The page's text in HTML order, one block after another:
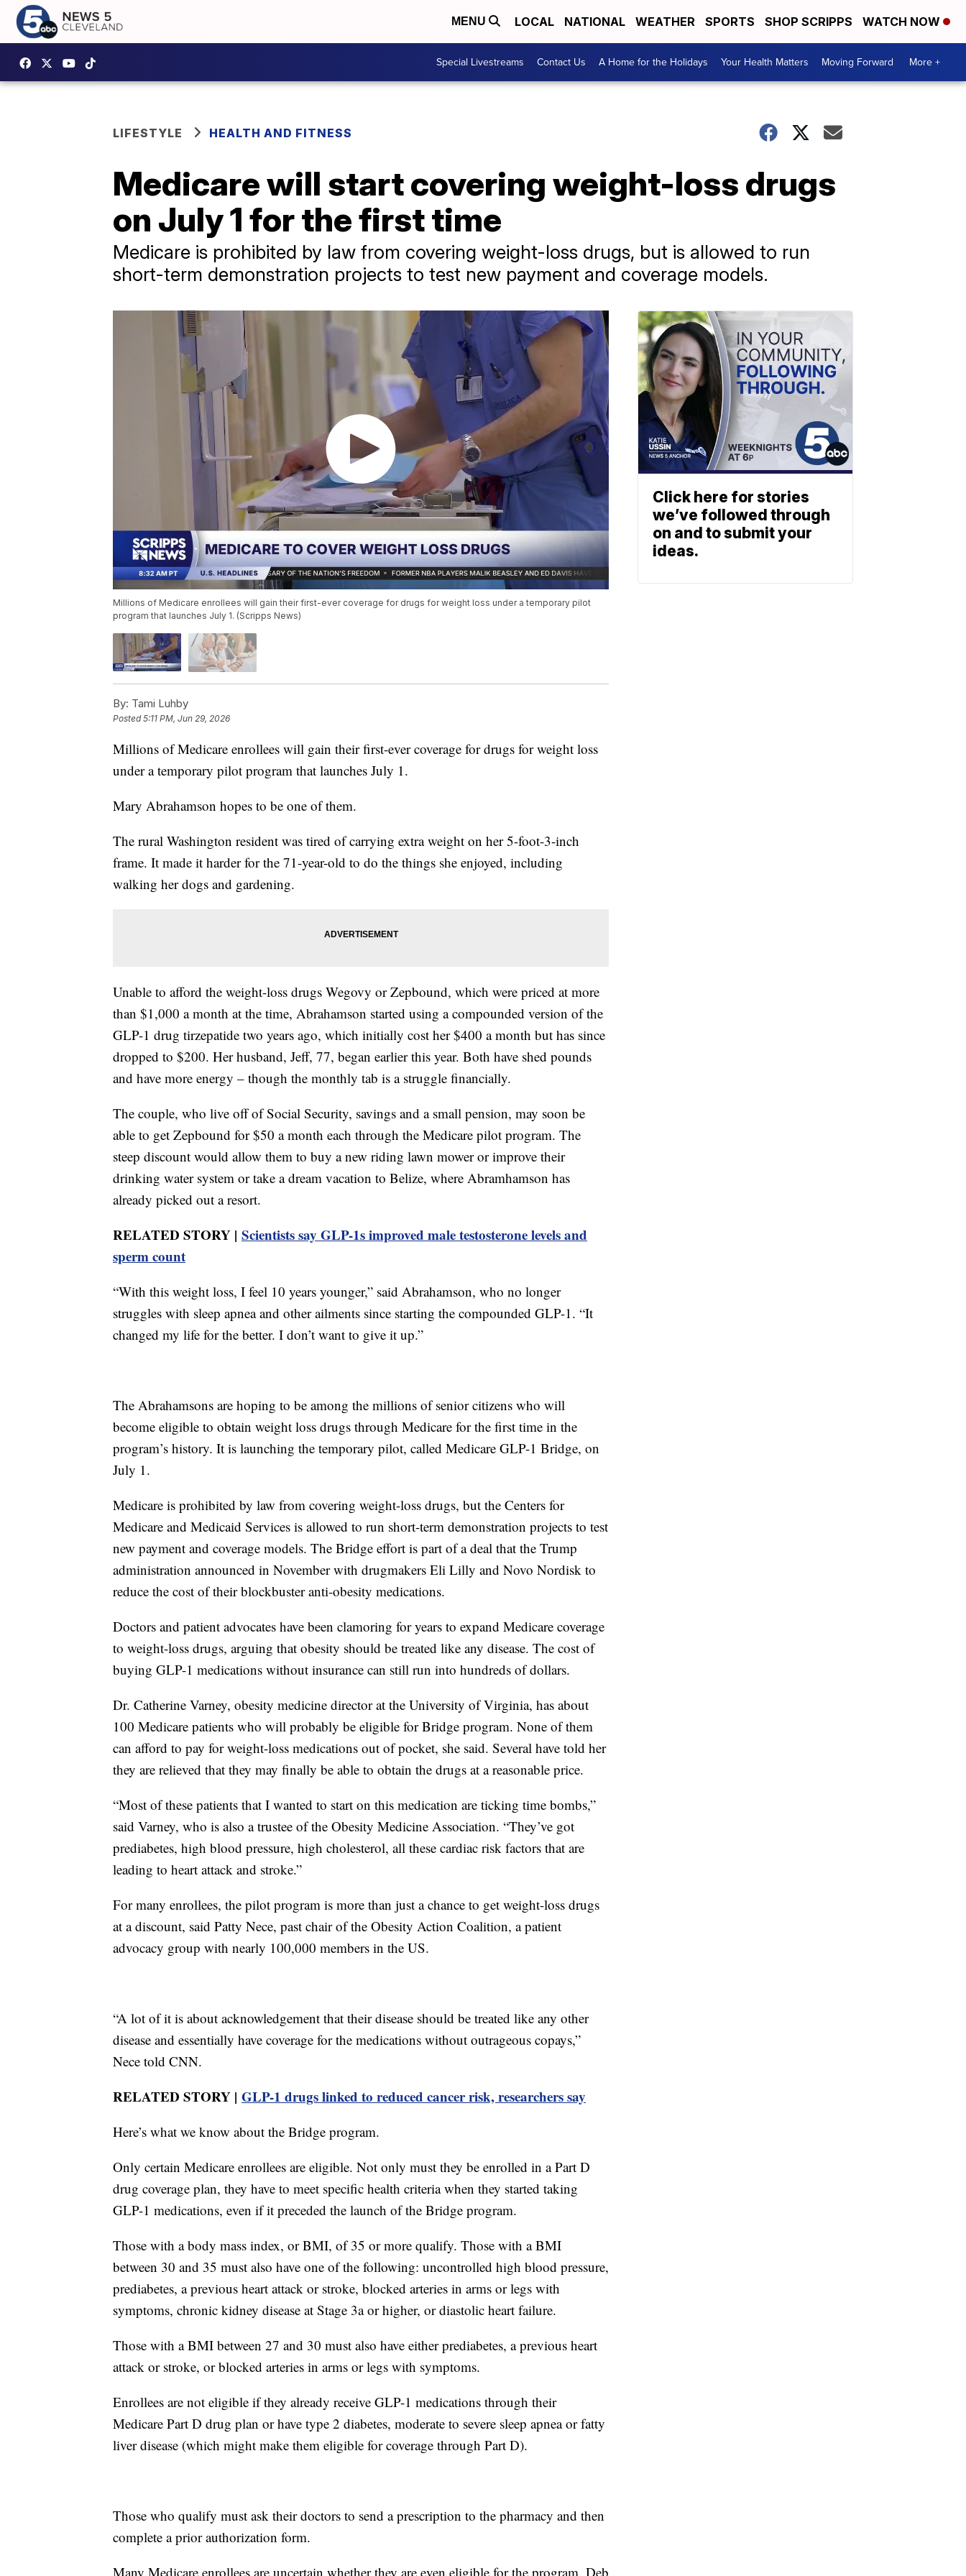
MENU LOCAL NATIONAL WEATHER SPORTS SHOP SCRIPPS WATCH NOW
Special Livestreams Contact Us A Home for the Holidays Your Health Matters Moving Forward More +
LIFESTYLE HEALTH AND FITNESS
Medicare will start covering weight-loss drugs
on July 1 for the first time
Medicare is prohibited by law from covering weight-loss drugs, but is allowed to run
short-term demonstration projects to test new payment and coverage models.
Millions of Medicare enrollees will gain their first-ever coverage for drugs for weight loss under a temporary pilot
program that launches July 1. (Scripps News)
By: Tami Luhby
Posted5:11 PM, Jun 29, 2026
Millions of Medicare enrollees will gain their first-ever coverage for drugs for weight loss
under a temporary pilot program that launches July 1.
Mary Abrahamson hopes to be one of them.
The rural Washington resident was tired of carrying extra weight on her 5-foot-3-inch
frame. It made it harder for the 71-year-old to do the things she enjoyed, including
walking her dogs and gardening.
Unable to afford the weight-loss drugs Wegovy or Zepbound, which were priced at more
than $1,000 a month at the time, Abrahamson started using a compounded version of the
GLP-1 drug tirzepatide two years ago, which initially cost her $400 a month but has since
dropped to $200. Her husband, Jeff, 77, began earlier this year. Both have shed pounds
and have more energy – though the monthly tab is a struggle financially.
The couple, who live off of Social Security, savings and a small pension, may soon be
able to get Zepbound for $50 a month each through the Medicare pilot program. The
steep discount would allow them to buy a new riding lawn mower or improve their
drinking water system or take a dream vacation to Belize, where Abramhamson has
already picked out a resort.
RELATED STORY | Scientists say GLP-1s improved male testosterone levels and
sperm count
“With this weight loss, I feel 10 years younger,” said Abrahamson, who no longer
struggles with sleep apnea and other ailments since starting the compounded GLP-1. “It
changed my life for the better. I don’t want to give it up.”
The Abrahamsons are hoping to be among the millions of senior citizens who will
become eligible to obtain weight loss drugs through Medicare for the first time in the
program’s history. It is launching the temporary pilot, called Medicare GLP-1 Bridge, on
July 1.
Medicare is prohibited by law from covering weight-loss drugs, but the Centers for
Medicare and Medicaid Services is allowed to run short-term demonstration projects to test
new payment and coverage models. The Bridge effort is part of a deal that the Trump
administration announced in November with drugmakers Eli Lilly and Novo Nordisk to
reduce the cost of their blockbuster anti-obesity medications.
Doctors and patient advocates have been clamoring for years to expand Medicare coverage
to weight-loss drugs, arguing that obesity should be treated like any disease. The cost of
buying GLP-1 medications without insurance can still run into hundreds of dollars.
Dr. Catherine Varney, obesity medicine director at the University of Virginia, has about
100 Medicare patients who will probably be eligible for Bridge program. None of them
can afford to pay for weight-loss medications out of pocket, she said. Several have told her
they are relieved that they may finally be able to obtain the drugs at a reasonable price.
“Most of these patients that I wanted to start on this medication are ticking time bombs,”
said Varney, who is also a trustee of the Obesity Medicine Association. “They’ve got
prediabetes, high blood pressure, high cholesterol, all these cardiac risk factors that are
leading to heart attack and stroke.”
For many enrollees, the pilot program is more than just a chance to get weight-loss drugs
at a discount, said Patty Nece, past chair of the Obesity Action Coalition, a patient
advocacy group with nearly 100,000 members in the US.
“A lot of it is about acknowledgement that their disease should be treated like any other
disease and essentially have coverage for the medications without outrageous copays,”
Nece told CNN.
RELATED STORY | GLP-1 drugs linked to reduced cancer risk, researchers say
Here’s what we know about the Bridge program.
Only certain Medicare enrollees are eligible. Not only must they be enrolled in a Part D
drug coverage plan, they have to meet specific health criteria when they started taking
GLP-1 medications, even if it preceded the launch of the Bridge program.
Those with a body mass index, or BMI, of 35 or more qualify. Those with a BMI
between 30 and 35 must also have one of the following: uncontrolled high blood pressure,
prediabetes, a previous heart attack or stroke, blocked arteries in arms or legs with
symptoms, chronic kidney disease at Stage 3a or higher, or diastolic heart failure.
Those with a BMI between 27 and 30 must also have either prediabetes, a previous heart
attack or stroke, or blocked arteries in arms or legs with symptoms.
Enrollees are not eligible if they already receive GLP-1 medications through their
Medicare Part D drug plan or have type 2 diabetes, moderate to severe sleep apnea or fatty
liver disease (which might make them eligible for coverage through Part D).
Those who qualify must ask their doctors to send a prescription to the pharmacy and then
complete a prior authorization form.
Many Medicare enrollees are uncertain whether they are even eligible for the program. Deb
Click here for stories
we’ve followed through
on and to submit your
ideas.